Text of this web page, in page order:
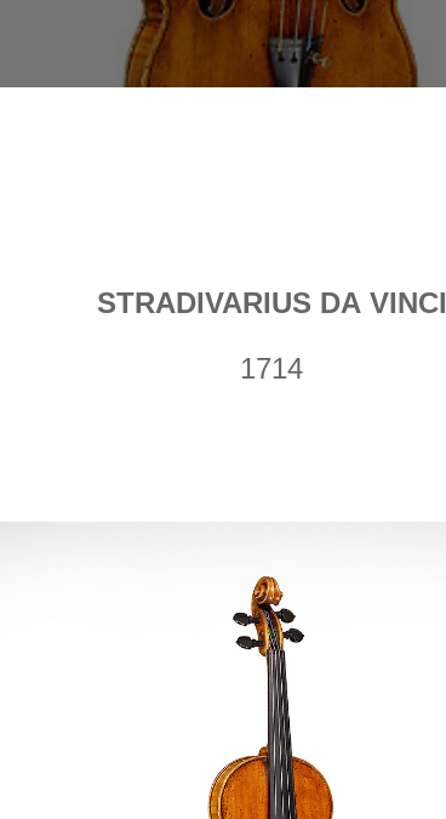
STRADIVARIUS DA VINCI
1714